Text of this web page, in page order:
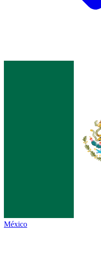
México